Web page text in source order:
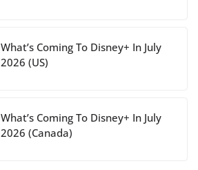
What’s Coming To Disney+ In July
2026 (US)
What’s Coming To Disney+ In July
2026 (Canada)